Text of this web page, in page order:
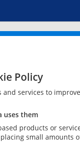
Policy
and services to
uses them
products or
small